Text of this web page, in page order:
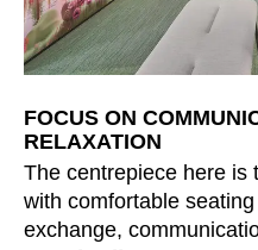
FOCUS ON
RELAXATION
The centrepiece here is
with comfortable
exchange,